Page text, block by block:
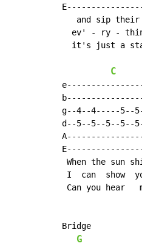
and sip
ev' - ry -
it's just a
C
g--4--4-----5--
d--5--5--5--5--
When the sun
I  can  show
Can you hear
Bridge
G